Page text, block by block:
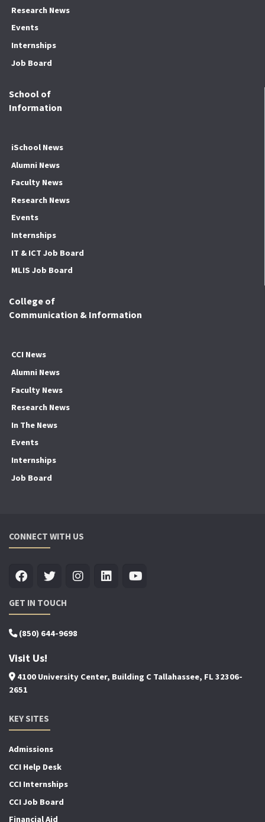
Research News
Events
Internships
Job Board
School of
Information
iSchool News
Alumni News
Faculty News
Research News
Events
Internships
IT & ICT Job Board
MLIS Job Board
College of
Communication & Information
CCI News
Alumni News
Faculty News
Research News
In The News
Events
Internships
Job Board
CONNECT WITH US
GET IN TOUCH
(850) 644-9698
Visit Us!
4100 University Center, Building C Tallahassee, FL 32306-
2651
KEY SITES
Admissions
CCI Help Desk
CCI Internships
CCI Job Board
Financial Aid